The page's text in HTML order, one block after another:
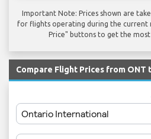
Important Note: Prices shown are
for flights operating during the current
Price" buttons to get the
Compare Flight Prices from ONT